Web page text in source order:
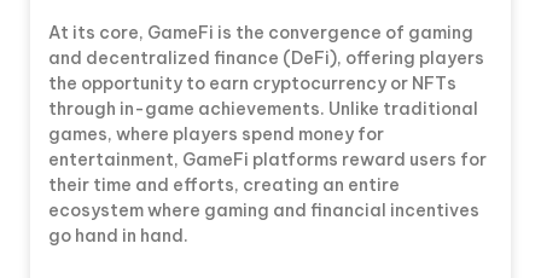
At its core, GameFi is the convergence of gaming
and decentralized finance (DeFi), offering players
the opportunity to earn cryptocurrency or NFTs
through in-game achievements. Unlike traditional
games, where players spend money for
entertainment, GameFi platforms reward users for
their time and efforts, creating an entire
ecosystem where gaming and financial incentives
go hand in hand.